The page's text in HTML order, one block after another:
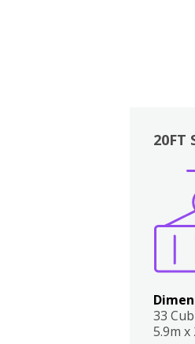
20FT
33
5.9m x